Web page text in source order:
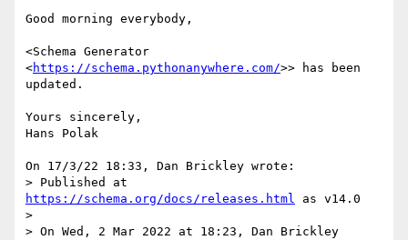
Good morning everybody,
<Schema Generator
<https://schema.pythonanywhere.com/>> has been
updated.
Yours sincerely,
Hans Polak
On 17/3/22 18:33, Dan Brickley wrote:
https://schema.org/docs/releases.html as v14.0
>
> On Wed, 2 Mar 2022 at 18:23, Dan Brickley